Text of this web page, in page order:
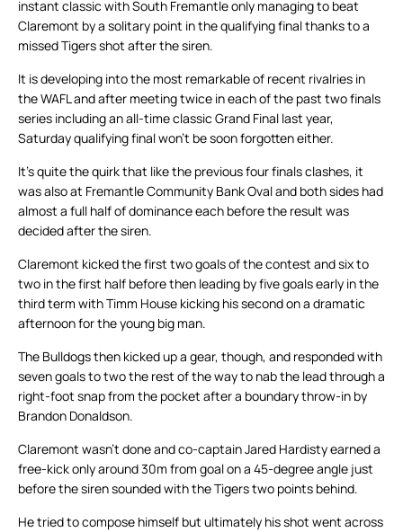
instant classic with South Fremantle only managing to beat
Claremont by a solitary point in the qualifying final thanks to a
missed Tigers shot after the siren.
It is developing into the most remarkable of recent rivalries in
the WAFL and after meeting twice in each of the past two finals
series including an all-time classic Grand Final last year,
Saturday qualifying final won’t be soon forgotten either.
It’s quite the quirk that like the previous four finals clashes, it
was also at Fremantle Community Bank Oval and both sides had
almost a full half of dominance each before the result was
decided after the siren.
Claremont kicked the first two goals of the contest and six to
two in the first half before then leading by five goals early in the
third term with Timm House kicking his second on a dramatic
afternoon for the young big man.
The Bulldogs then kicked up a gear, though, and responded with
seven goals to two the rest of the way to nab the lead through a
right-foot snap from the pocket after a boundary throw-in by
Brandon Donaldson.
Claremont wasn’t done and co-captain Jared Hardisty earned a
free-kick only around 30m from goal on a 45-degree angle just
before the siren sounded with the Tigers two points behind.
He tried to compose himself but ultimately his shot went across